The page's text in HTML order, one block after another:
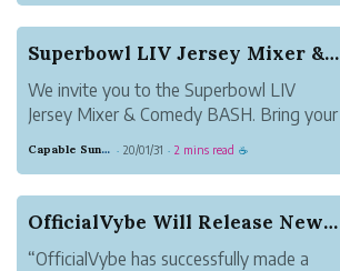
the piano and makes a lot of good music.Superbowl LIV Jersey Mixer & Comedy BASH
We invite you to the Superbowl LIV
Jersey Mixer & Comedy BASH. Bring your
Superbowl LIV Jersey Mixer. Take
Pleasure in the ambiance, cuisin...
Capable Sunglow Leopard · 20/01/31 · 2 mins read ☕
OfficialVybe Will Release New Single, Entitled ...
“OfficialVybe has successfully made a